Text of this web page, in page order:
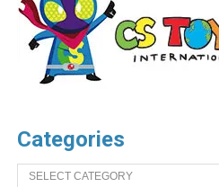
Categories
Categories